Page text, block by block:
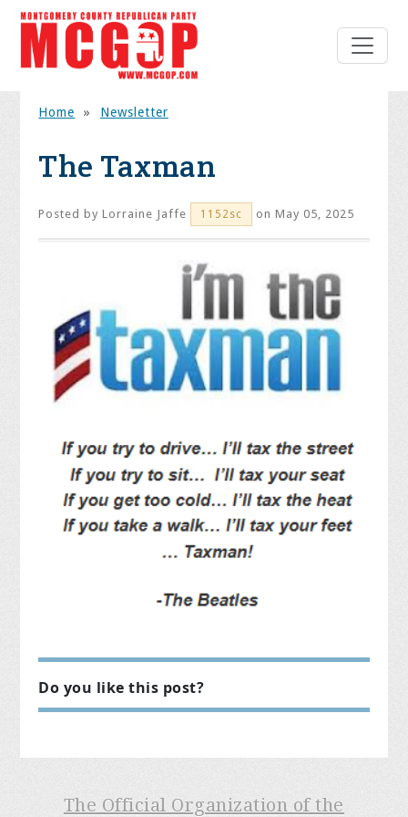
Home » Newsletter
The Taxman
Posted byLorraine Jaffe 1152sc on May 05, 2025
Do you like this post?
The Official Organization of the